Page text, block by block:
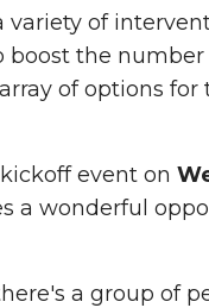
of
boost the
of options for
event on
a wonderful
a group of